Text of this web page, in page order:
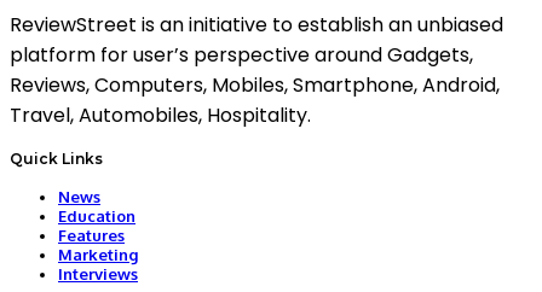
ReviewStreet is an initiative to establish an unbiased
platform for user’s perspective around Gadgets,
Reviews, Computers, Mobiles, Smartphone, Android,
Travel, Automobiles, Hospitality.
Quick Links
News
Education
Features
Marketing
Interviews